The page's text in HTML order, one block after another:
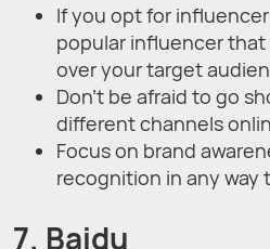
If you opt for
popular influencer that
over your target
Don’t be afraid to go
different channels
Focus on brand
recognition in any way
7. Baidu